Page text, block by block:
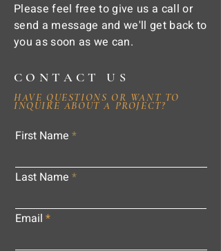
Please feel free to give us a call or
send a message and we'll get back to
you as soon as we can.
CONTACT US
HAVE QUESTIONS OR WANT TO
INQUIRE ABOUT A PROJECT?
First Name
Last Name
Email